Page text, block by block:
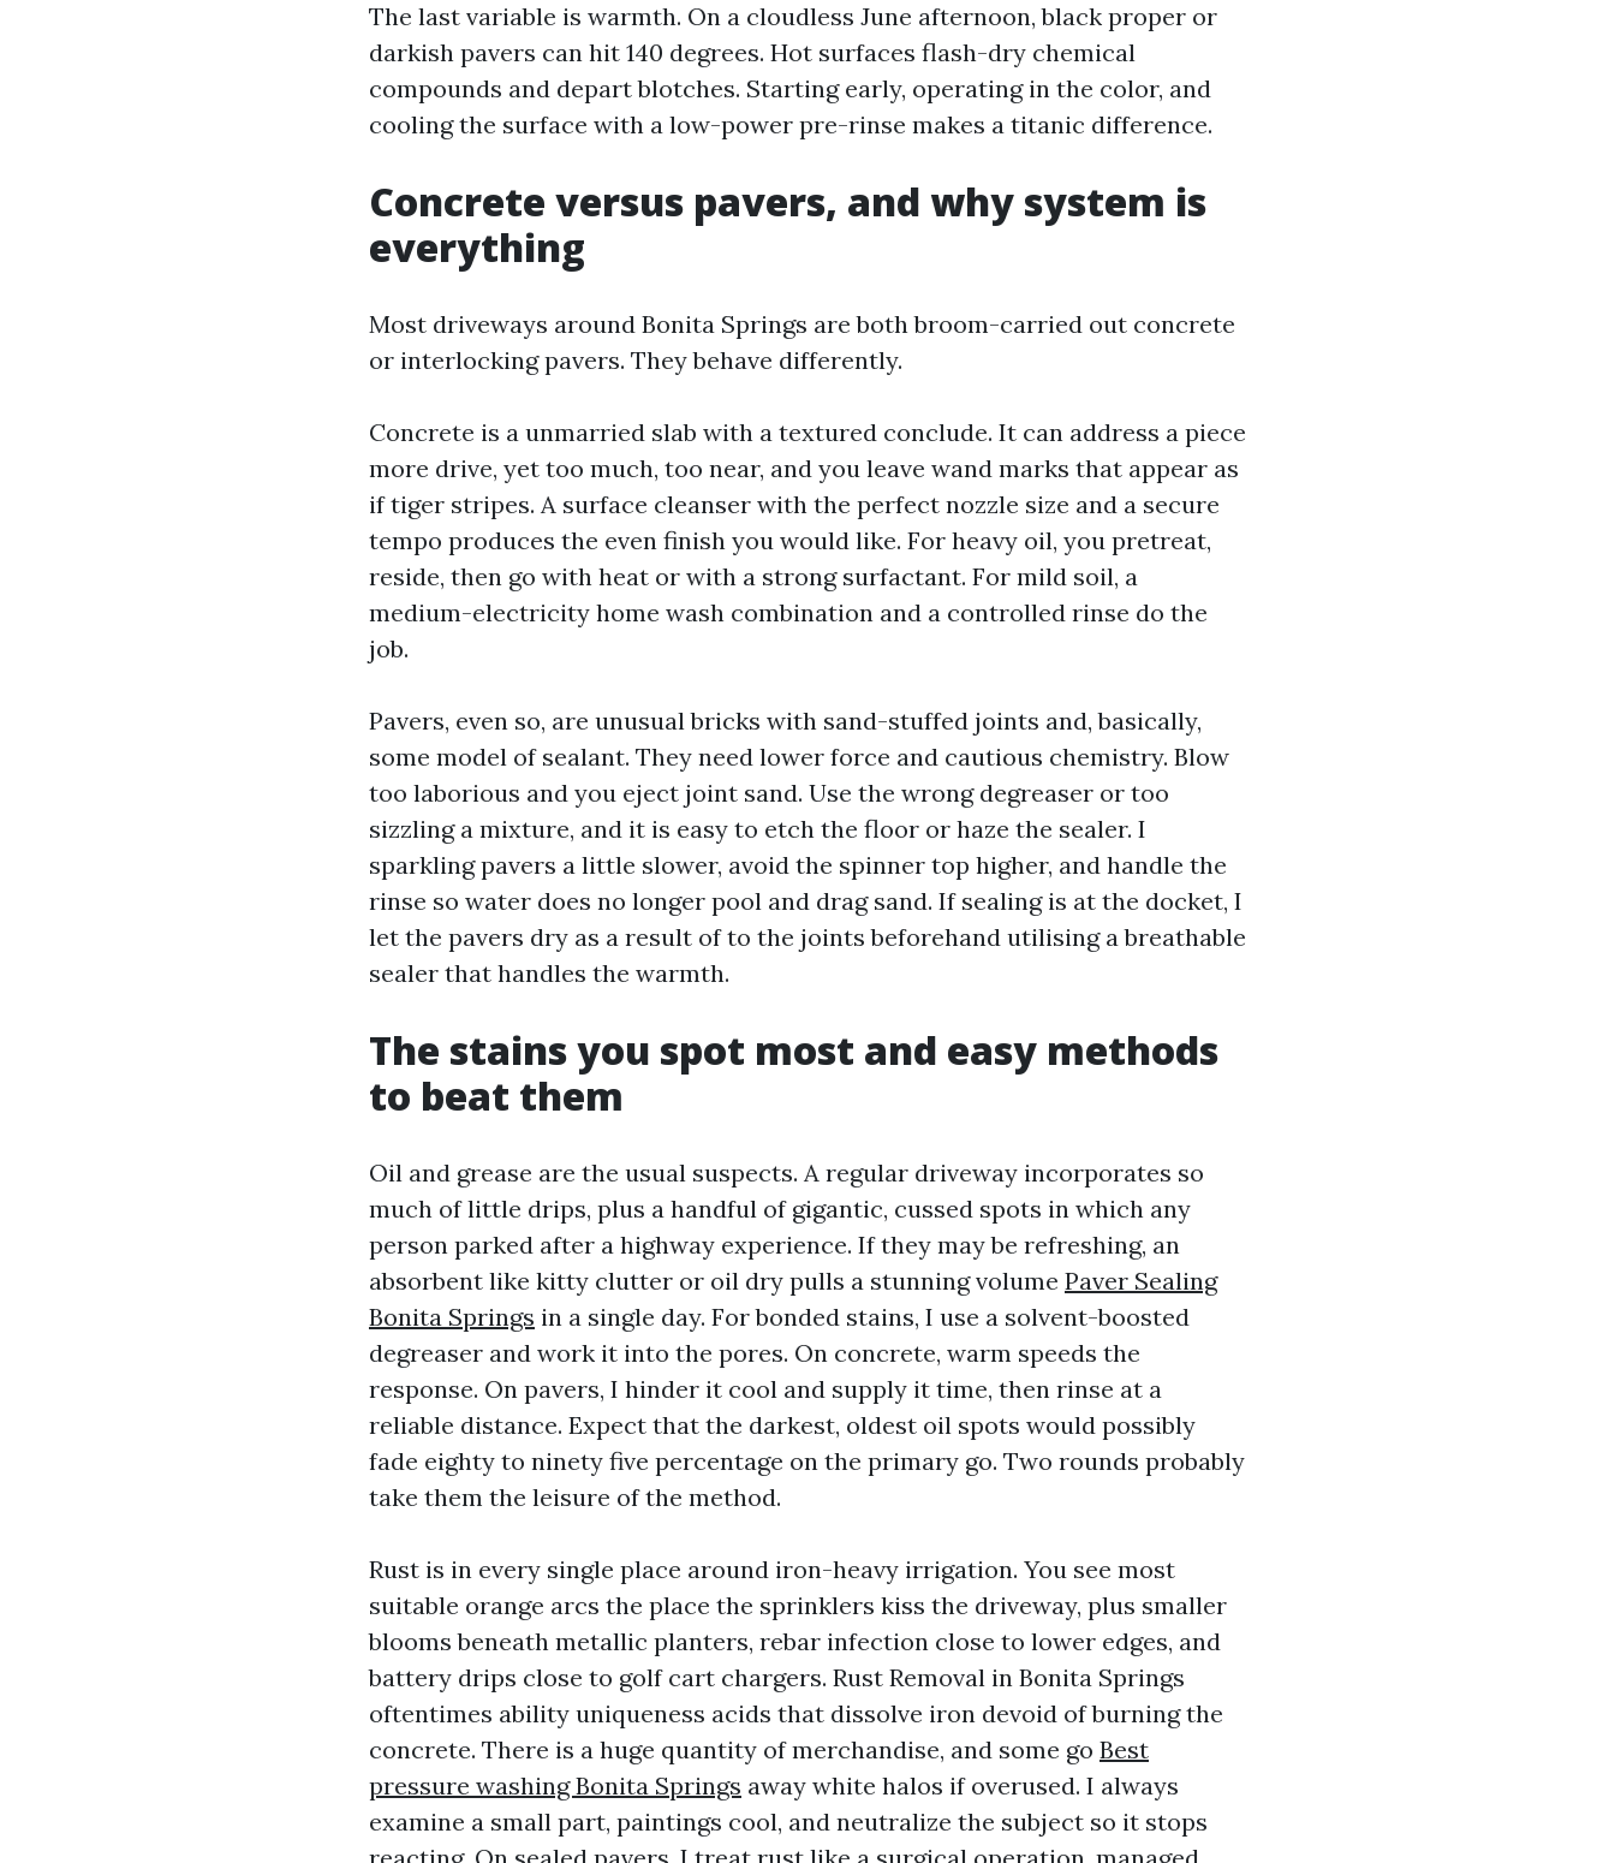
The last variable is warmth. On a cloudless June afternoon, black proper or
darkish pavers can hit 140 degrees. Hot surfaces flash-dry chemical
compounds and depart blotches. Starting early, operating in the color, and
cooling the surface with a low-power pre-rinse makes a titanic difference.
Concrete versus pavers, and why system is
everything
Most driveways around Bonita Springs are both broom-carried out concrete
or interlocking pavers. They behave differently.
Concrete is a unmarried slab with a textured conclude. It can address a piece
more drive, yet too much, too near, and you leave wand marks that appear as
if tiger stripes. A surface cleanser with the perfect nozzle size and a secure
tempo produces the even finish you would like. For heavy oil, you pretreat,
reside, then go with heat or with a strong surfactant. For mild soil, a
medium-electricity home wash combination and a controlled rinse do the
job.
Pavers, even so, are unusual bricks with sand-stuffed joints and, basically,
some model of sealant. They need lower force and cautious chemistry. Blow
too laborious and you eject joint sand. Use the wrong degreaser or too
sizzling a mixture, and it is easy to etch the floor or haze the sealer. I
sparkling pavers a little slower, avoid the spinner top higher, and handle the
rinse so water does no longer pool and drag sand. If sealing is at the docket, I
let the pavers dry as a result of to the joints beforehand utilising a breathable
sealer that handles the warmth.
The stains you spot most and easy methods
to beat them
Oil and grease are the usual suspects. A regular driveway incorporates so
much of little drips, plus a handful of gigantic, cussed spots in which any
person parked after a highway experience. If they may be refreshing, an
absorbent like kitty clutter or oil dry pulls a stunning volume Paver Sealing
Bonita Springs in a single day. For bonded stains, I use a solvent-boosted
degreaser and work it into the pores. On concrete, warm speeds the
response. On pavers, I hinder it cool and supply it time, then rinse at a
reliable distance. Expect that the darkest, oldest oil spots would possibly
fade eighty to ninety five percentage on the primary go. Two rounds probably
take them the leisure of the method.
Rust is in every single place around iron-heavy irrigation. You see most
suitable orange arcs the place the sprinklers kiss the driveway, plus smaller
blooms beneath metallic planters, rebar infection close to lower edges, and
battery drips close to golf cart chargers. Rust Removal in Bonita Springs
oftentimes ability uniqueness acids that dissolve iron devoid of burning the
concrete. There is a huge quantity of merchandise, and some go Best
pressure washing Bonita Springs away white halos if overused. I always
examine a small part, paintings cool, and neutralize the subject so it stops